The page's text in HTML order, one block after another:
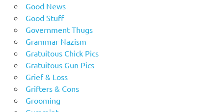
Good News
Good Stuff
Government Thugs
Grammar Nazism
Gratuitous Chick Pics
Gratuitous Gun Pics
Grief & Loss
Grifters & Cons
Grooming